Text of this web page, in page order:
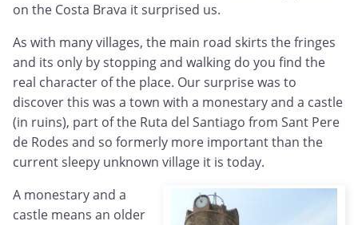
on the Costa Brava it surprised us.
As with many villages, the main road skirts the fringes
and its only by stopping and walking do you find the
real character of the place. Our surprise was to
discover this was a town with a monestary and a castle
(in ruins), part of the Ruta del Santiago from Sant Pere
de Rodes and so formerly more important than the
current sleepy unknown village it is today.
A monestary and a
castle means an older